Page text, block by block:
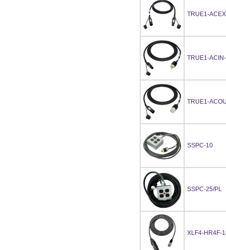
TRUE1-
TRUE1-
TRUE1-
SSPC-10
SSPC-25/PL
XLF4-HR4F-